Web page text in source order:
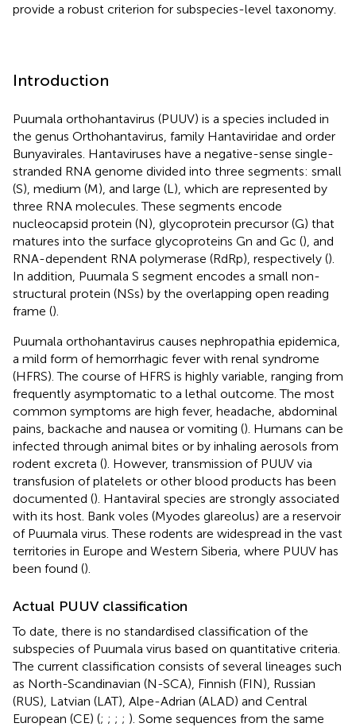
provide a robust criterion for subspecies-level taxonomy.
Introduction
Puumala orthohantavirus (PUUV) is a species included in
the genus Orthohantavirus, family Hantaviridae and order
Bunyavirales. Hantaviruses have a negative-sense single-
stranded RNA genome divided into three segments: small
(S), medium (M), and large (L), which are represented by
three RNA molecules. These segments encode
nucleocapsid protein (N), glycoprotein precursor (G) that
matures into the surface glycoproteins Gn and Gc (), and
RNA-dependent RNA polymerase (RdRp), respectively ().
In addition, Puumala S segment encodes a small non-
structural protein (NSs) by the overlapping open reading
frame ().
Puumala orthohantavirus causes nephropathia epidemica,
a mild form of hemorrhagic fever with renal syndrome
(HFRS). The course of HFRS is highly variable, ranging from
frequently asymptomatic to a lethal outcome. The most
common symptoms are high fever, headache, abdominal
pains, backache and nausea or vomiting (). Humans can be
infected through animal bites or by inhaling aerosols from
rodent excreta (). However, transmission of PUUV via
transfusion of platelets or other blood products has been
documented (). Hantaviral species are strongly associated
with its host. Bank voles (Myodes glareolus) are a reservoir
of Puumala virus. These rodents are widespread in the vast
territories in Europe and Western Siberia, where PUUV has
been found ().
Actual PUUV classification
To date, there is no standardised classification of the
subspecies of Puumala virus based on quantitative criteria.
The current classification consists of several lineages such
as North-Scandinavian (N-SCA), Finnish (FIN), Russian
(RUS), Latvian (LAT), Alpe-Adrian (ALAD) and Central
European (CE) (; ; ; ; ). Some sequences from the same